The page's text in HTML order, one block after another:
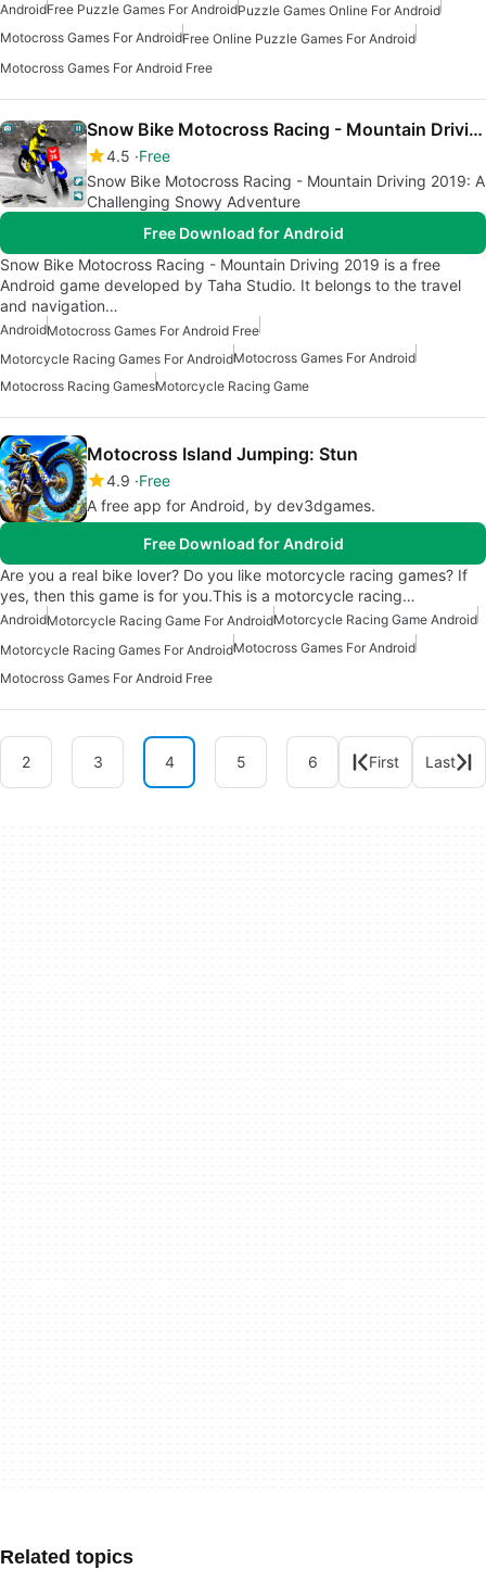
AndroidFree Puzzle Games For AndroidPuzzle Games Online For Android
Motocross Games For AndroidFree Online Puzzle Games For Android
Motocross Games For Android Free
Snow Bike Motocross Racing - Mountain Driving 2019
4.5 Free
Snow Bike Motocross Racing - Mountain Driving 2019: A
Challenging Snowy Adventure
Free Download for Android
Snow Bike Motocross Racing - Mountain Driving 2019 is a free
Android game developed by Taha Studio. It belongs to the travel
and navigation…
AndroidMotocross Games For Android Free
Motorcycle Racing Games For AndroidMotocross Games For Android
Motocross Racing GamesMotorcycle Racing Game
Motocross Island Jumping: Stun
4.9 Free
A free app for Android, by dev3dgames.
Free Download for Android
Are you a real bike lover? Do you like motorcycle racing games? If
yes, then this game is for you.This is a motorcycle racing…
AndroidMotorcycle Racing Game For AndroidMotorcycle Racing Game Android
Motorcycle Racing Games For AndroidMotocross Games For Android
Motocross Games For Android Free
2 3 4 5 6 First Last
Related topics